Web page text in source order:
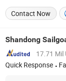
Contact Now
Shandong
17.71 Mil
Quick Response